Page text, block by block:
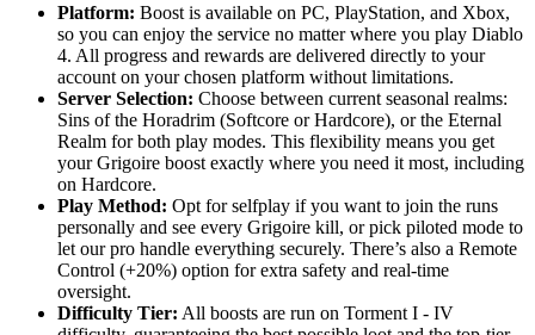
Platform: Boost is available on PC, PlayStation, and Xbox,
so you can enjoy the service no matter where you play Diablo
4. All progress and rewards are delivered directly to your
account on your chosen platform without limitations.
Server Selection: Choose between current seasonal realms:
Sins of the Horadrim (Softcore or Hardcore), or the Eternal
Realm for both play modes. This flexibility means you get
your Grigoire boost exactly where you need it most, including
on Hardcore.
Play Method: Opt for selfplay if you want to join the runs
personally and see every Grigoire kill, or pick piloted mode to
let our pro handle everything securely. There’s also a Remote
Control (+20%) option for extra safety and real-time
oversight.
Difficulty Tier: All boosts are run on Torment I - IV